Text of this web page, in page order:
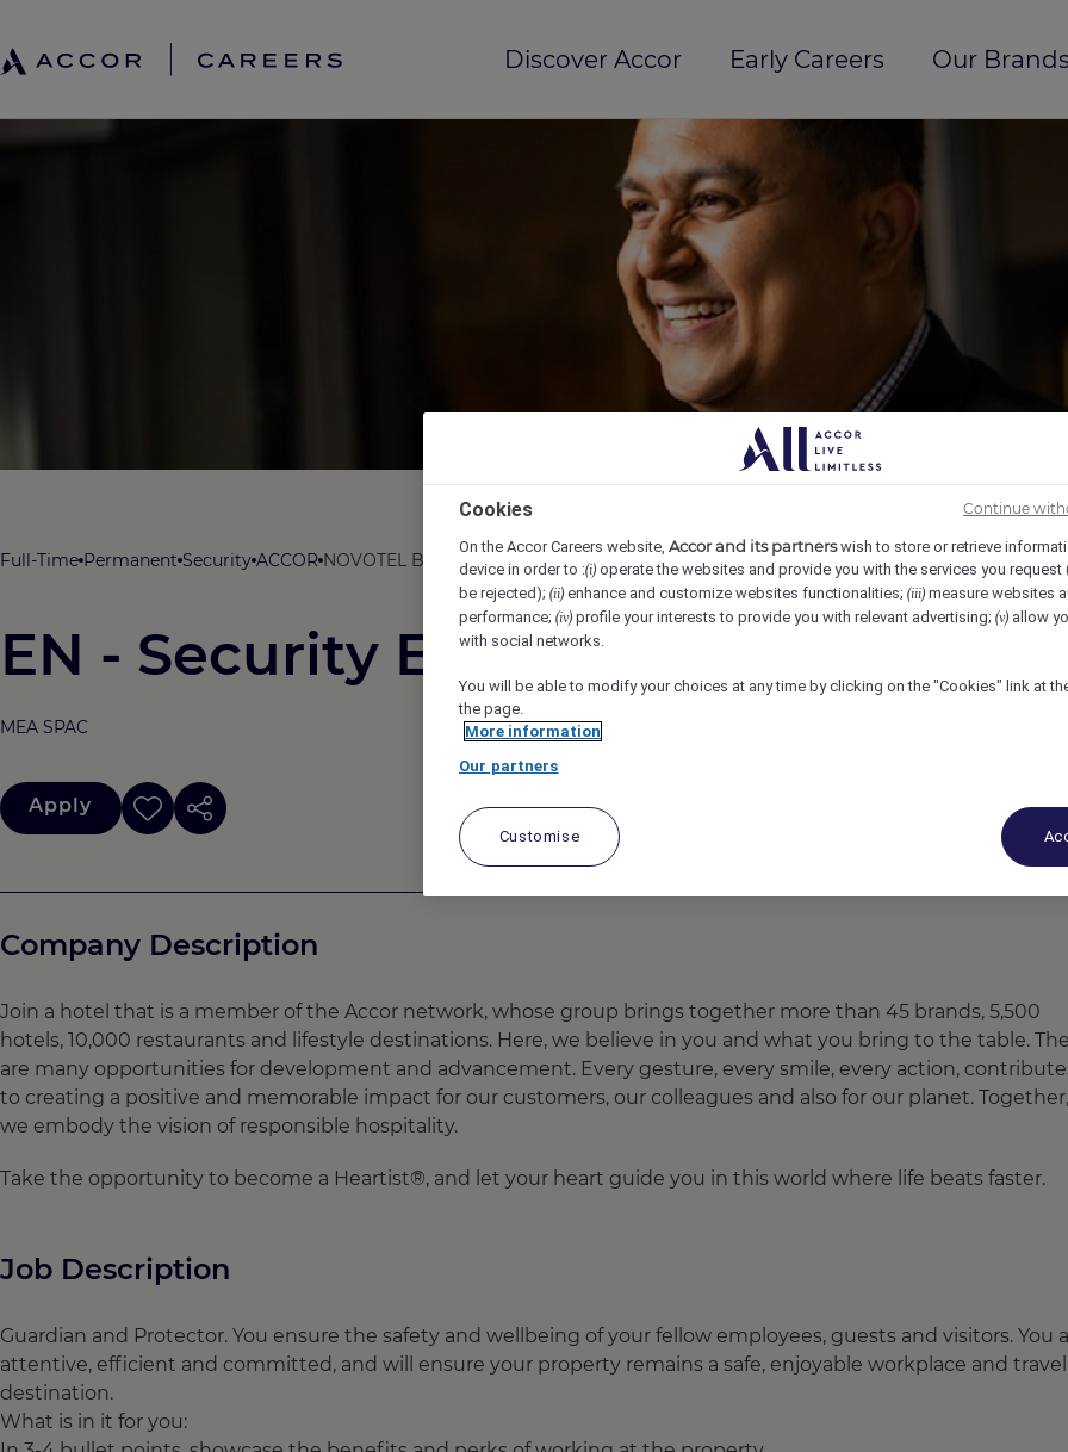
Discover Accor Early Careers Our
Full-Time Permanent Security ACCOR NOVOTEL BHUBANESWAR JANPATH ROAD, Bhubaneswar, India REF102378K
EN - Security Executive
MEA SPAC
Apply
Company Description
Join a hotel that is a member of the Accor network, whose group brings together more than 45 brands, 5,500
hotels, 10,000 restaurants and lifestyle destinations. Here, we believe in you and what you bring to the table.
are many opportunities for development and advancement. Every gesture, every smile, every action,
to creating a positive and memorable impact for our customers, our colleagues and also for our planet. Together,
we embody the vision of responsible hospitality.
Take the opportunity to become a Heartist®, and let your heart guide you in this world where life beats faster.
Job Description
Guardian and Protector. You ensure the safety and wellbeing of your fellow employees, guests and visitors. You
attentive, efficient and committed, and will ensure your property remains a safe, enjoyable workplace and travel
destination.
What is in it for you:
Cookies
On the Accor Careers website, Accor and its partnerswish to store or retrieve
device in order to :(i) operate the websites and provide you with the services you request
be rejected); (ii) enhance and customize websites functionalities; (iii) measure websites
performance; (iv) profile your interests to provide you with relevant advertising; (v) allow
with social networks.
You will be able to modify your choices at any time by clicking on the "Cookies" link at
the page.
More information
Our partners
Customise
Continue